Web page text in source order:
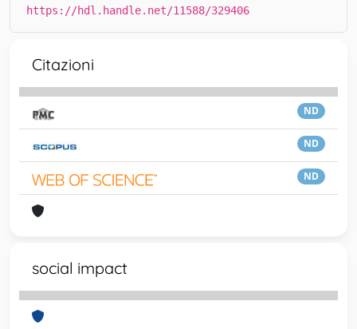
https://hdl.handle.net/11588/329406
Citazioni
ND
ND
ND
social impact